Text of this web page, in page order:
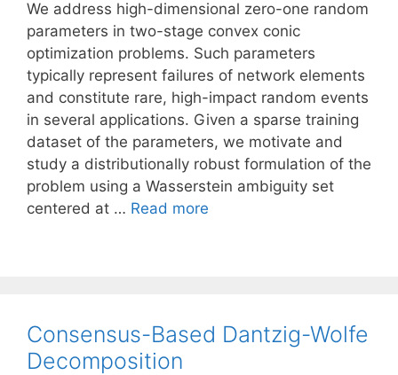
We address high-dimensional zero-one random
parameters in two-stage convex conic
optimization problems. Such parameters
typically represent failures of network elements
and constitute rare, high-impact random events
in several applications. Given a sparse training
dataset of the parameters, we motivate and
study a distributionally robust formulation of the
problem using a Wasserstein ambiguity set
centered at … Read more
Consensus-Based Dantzig-Wolfe
Decomposition